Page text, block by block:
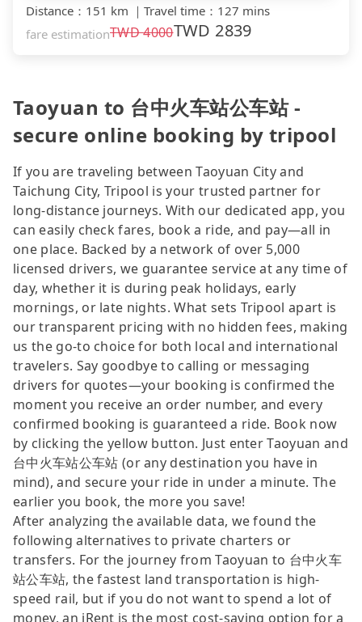
Distance ： 151 km ｜ Travel time ： 127 mins
fare estimationTWD4000TWD 2839
Taoyuan to 台中火车站公车站 -
secure online booking by tripool
If you are traveling between Taoyuan City and
Taichung City, Tripool is your trusted partner for
long-distance journeys. With our dedicated app, you
can easily check fares, book a ride, and pay—all in
one place. Backed by a network of over 5,000
licensed drivers, we guarantee service at any time of
day, whether it is during peak holidays, early
mornings, or late nights. What sets Tripool apart is
our transparent pricing with no hidden fees, making
us the go-to choice for both local and international
travelers. Say goodbye to calling or messaging
drivers for quotes—your booking is confirmed the
moment you receive an order number, and every
confirmed booking is guaranteed a ride. Book now
by clicking the yellow button. Just enter Taoyuan and
台中火车站公车站 (or any destination you have in
mind), and secure your ride in under a minute. The
earlier you book, the more you save!
After analyzing the available data, we found the
following alternatives to private charters or
transfers. For the journey from Taoyuan to 台中火车
站公车站, the fastest land transportation is high-
speed rail, but if you do not want to spend a lot of
money, an iRent is the most cost-saving option for a